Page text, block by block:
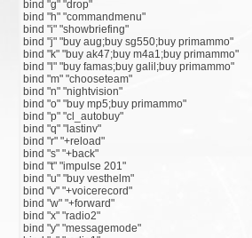
bind "g" "drop"
bind "h" "commandmenu"
bind "i" "showbriefing"
bind "j" "buy aug;buy sg550;buy primammo"
bind "k" "buy ak47;buy m4a1;buy primammo"
bind "l" "buy famas;buy galil;buy primammo"
bind "m" "chooseteam"
bind "n" "nightvision"
bind "o" "buy mp5;buy primammo"
bind "p" "cl_autobuy"
bind "q" "lastinv"
bind "r" "+reload"
bind "s" "+back"
bind "t" "impulse 201"
bind "u" "buy vesthelm"
bind "v" "+voicerecord"
bind "w" "+forward"
bind "x" "radio2"
bind "y" "messagemode"